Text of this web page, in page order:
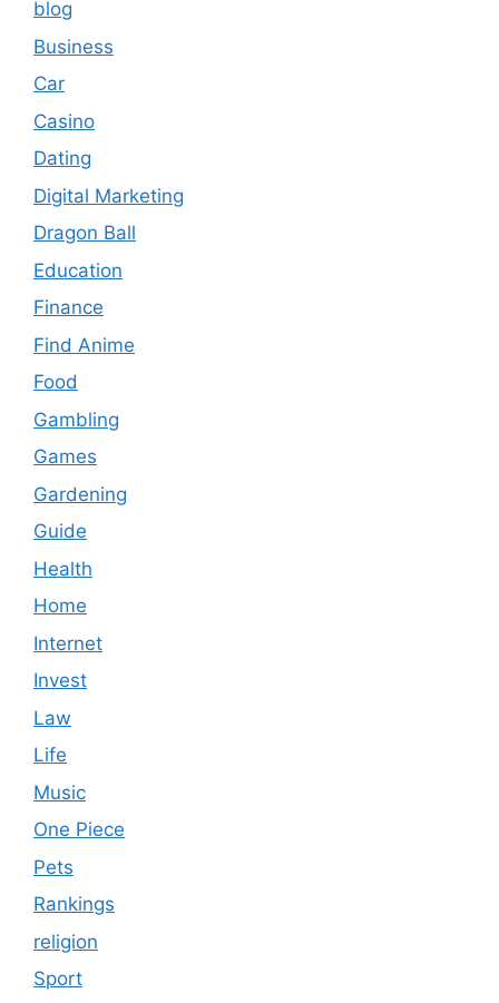
blog
Business
Car
Casino
Dating
Digital Marketing
Dragon Ball
Education
Finance
Find Anime
Food
Gambling
Games
Gardening
Guide
Health
Home
Internet
Invest
Law
Life
Music
One Piece
Pets
Rankings
religion
Sport